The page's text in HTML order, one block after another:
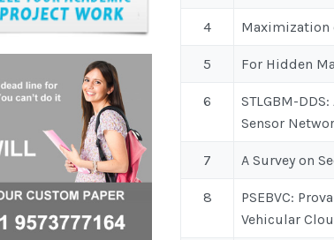
4 Maximization
5 For Hidden
6
STLGBM-
Sensor
7 A Survey on
8
PSEBVC:
Vehicular